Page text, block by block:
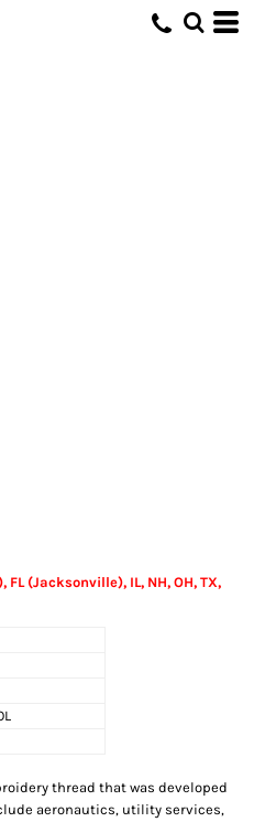
(Jacksonville), IL, NH, OH, TX,
thread that was developed
aeronautics, utility services,